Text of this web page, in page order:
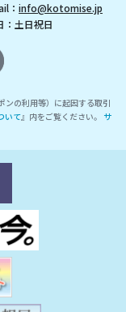
： info@kotomise.jp
土日祝日
ンの利用等）に起因する取引
いて』内をご覧ください。 サ